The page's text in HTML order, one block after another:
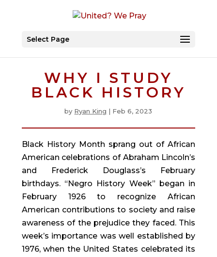
Select Page
WHY I STUDY
BLACK HISTORY
by Ryan King | Feb 6, 2023
Black History Month sprang out of African
American celebrations of Abraham Lincoln’s
and Frederick Douglass’s February
birthdays. “Negro History Week” began in
February 1926 to recognize African
American contributions to society and raise
awareness of the prejudice they faced. This
week’s importance was well established by
1976, when the United States celebrated its